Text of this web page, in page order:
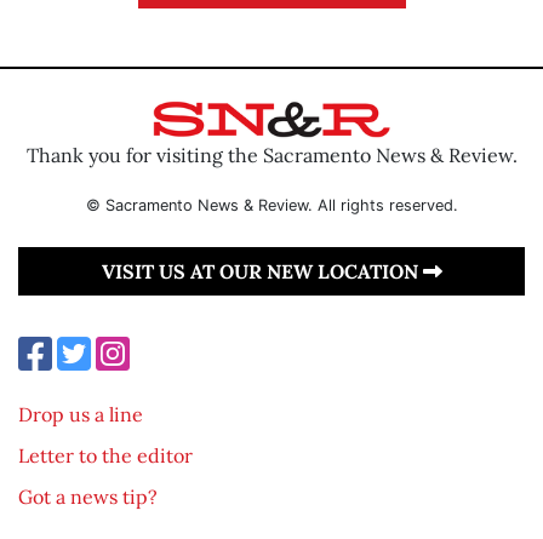
Thank you for visiting the Sacramento News & Review.
© Sacramento News & Review. All rights reserved.
VISIT US AT OUR NEW LOCATION
Drop us a line
Letter to the editor
Got a news tip?